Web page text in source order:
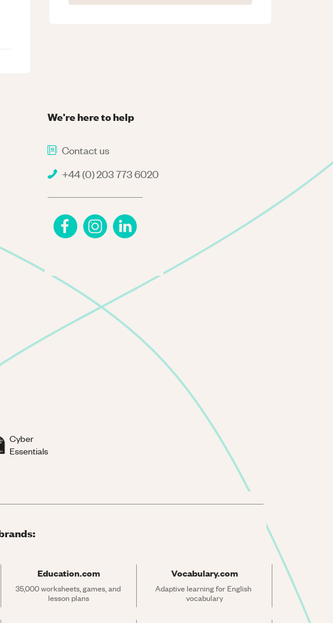
We're here to help
Contact us
+44 (0) 203 773 6020
Cyber
Essentials
Education.com
35,000 worksheets, games, and
lesson plans
Vocabulary.com
Adaptive learning for English
vocabulary